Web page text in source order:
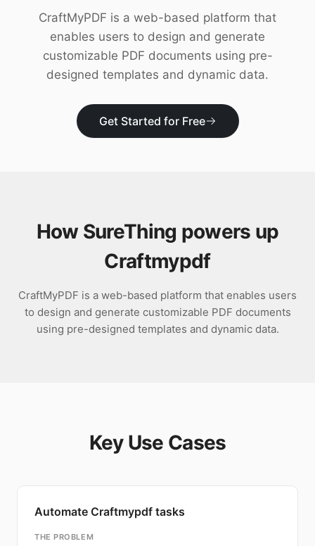
CraftMyPDF is a web-based platform that
enables users to design and generate
customizable PDF documents using pre-
designed templates and dynamic data.
Get Started for Free
How SureThing powers up
Craftmypdf
CraftMyPDF is a web-based platform that enables users
to design and generate customizable PDF documents
using pre-designed templates and dynamic data.
Key Use Cases
Automate Craftmypdf tasks
THE PROBLEM